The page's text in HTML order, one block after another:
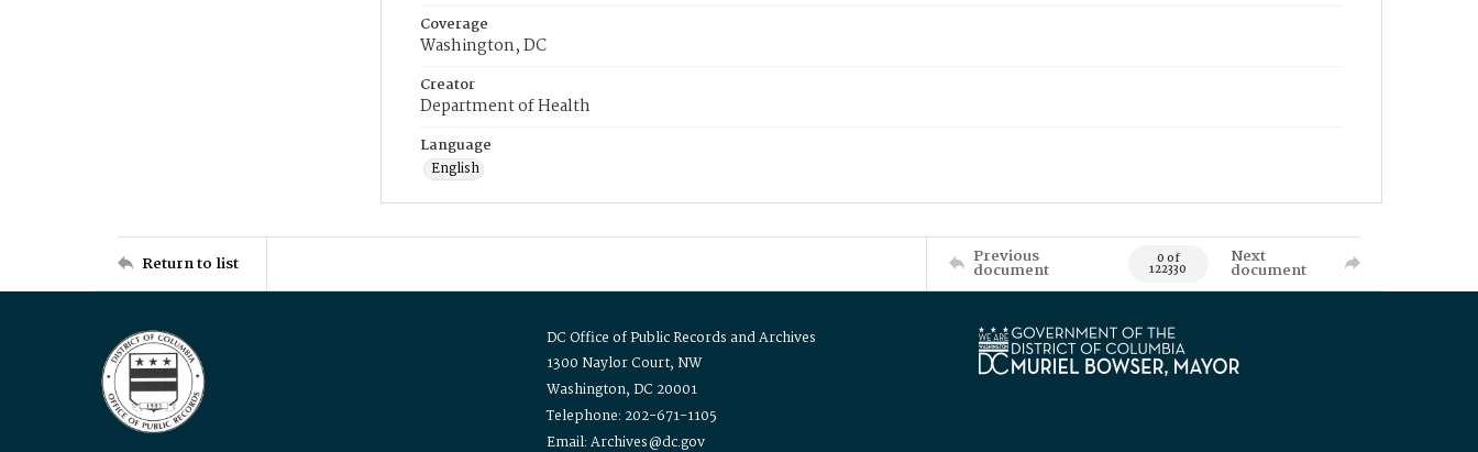
Coverage
Washington, DC
Creator
Department of Health
Language
English
Return to list Previous
document 0 of
122330
Next
document
DC Office of Public Records and Archives
1300 Naylor Court, NW
Washington, DC 20001
Telephone: 202-671-1105
Email: Archives@dc.gov